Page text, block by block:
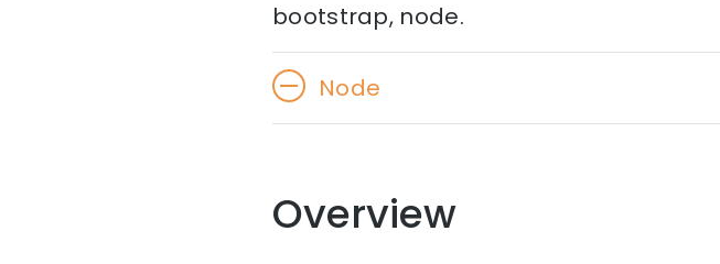
bootstrap, node.
Node
Overview